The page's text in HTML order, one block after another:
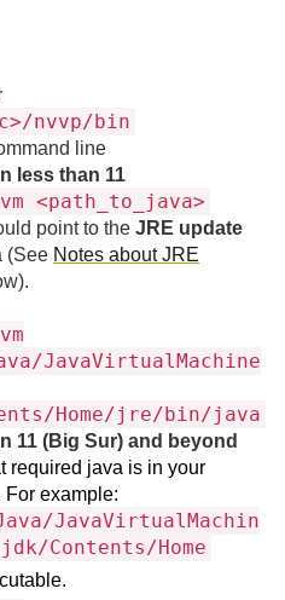
nvvp/bin
line
less than 11
<path_to_java>
point to the JRE update
(See Notes about JRE
JavaVirtualMachine
Home/jre/bin/java
11 (Big Sur) and beyond
required java is in your
For example:
JavaVirtualMachin
Contents/Home